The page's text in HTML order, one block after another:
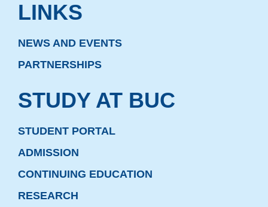
LINKS
NEWS AND EVENTS
PARTNERSHIPS
STUDY AT BUC
STUDENT PORTAL
ADMISSION
CONTINUING EDUCATION
RESEARCH